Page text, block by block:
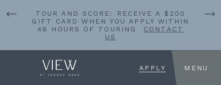
TOUR AND SCORE: RECEIVE A $200
GIFT CARD WHEN YOU APPLY WITHIN
48 HOURS OF TOURING
CONTACT
US
APPLY MENU